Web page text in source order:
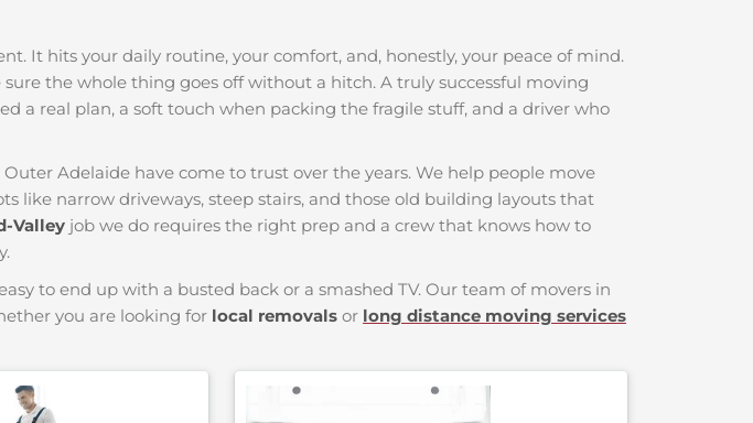
It hits your daily routine, your comfort, and, honestly, your peace of mind.
the whole thing goes off without a hitch. A truly successful moving
a real plan, a soft touch when packing the fragile stuff, and a driver who
Adelaide have come to trust over the years. We help people move
like narrow driveways, steep stairs, and those old building layouts that
Valley job we do requires the right prep and a crew that knows how to
to end up with a busted back or a smashed TV. Our team of movers in
you are looking for local removals or long distance moving services